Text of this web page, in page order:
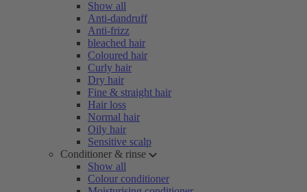
Show all
Anti-dandruff
Anti-frizz
bleached hair
Coloured hair
Curly hair
Dry hair
Fine & straight hair
Hair loss
Normal hair
Oily hair
Sensitive scalp
Conditioner & rinse
Show all
Colour conditioner